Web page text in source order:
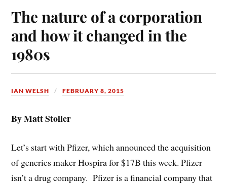
The nature of a corporation
and how it changed in the
1980s
IAN WELSH FEBRUARY 8, 2015
By Matt Stoller
Let’s start with Pfizer, which announced the acquisition
of generics maker Hospira for $17B this week. Pfizer
isn’t a drug company. Pfizer is a financial company that